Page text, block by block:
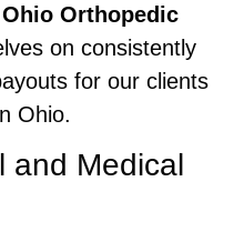
Ohio Orthopedic
on consistently
for our clients
Ohio.
and Medical